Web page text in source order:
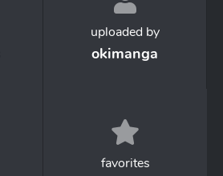
uploaded by
okimanga
favorites